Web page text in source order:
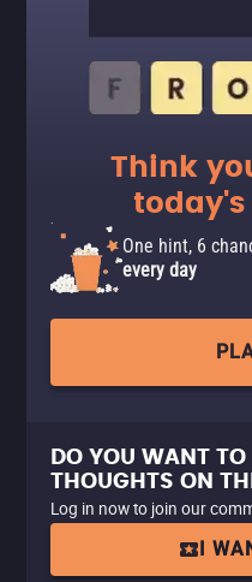
Think
One hint, 6
every day
DO YOU WANT TO
THOUGHTS ON
Log in now to join our
I